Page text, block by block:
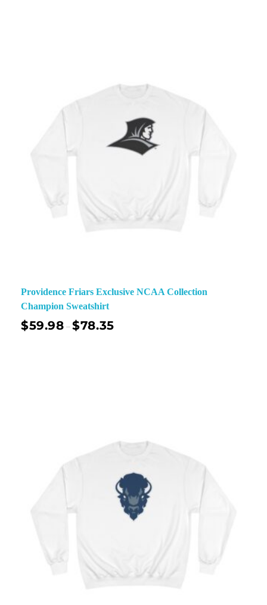
Providence Friars Exclusive NCAA Collection
Champion Sweatshirt
$59.98 –$78.35